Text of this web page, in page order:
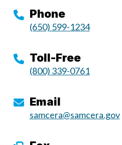
Phone
(650) 599-1234
Toll-Free
(800) 339-0761
Email
samcera@samcera.gov